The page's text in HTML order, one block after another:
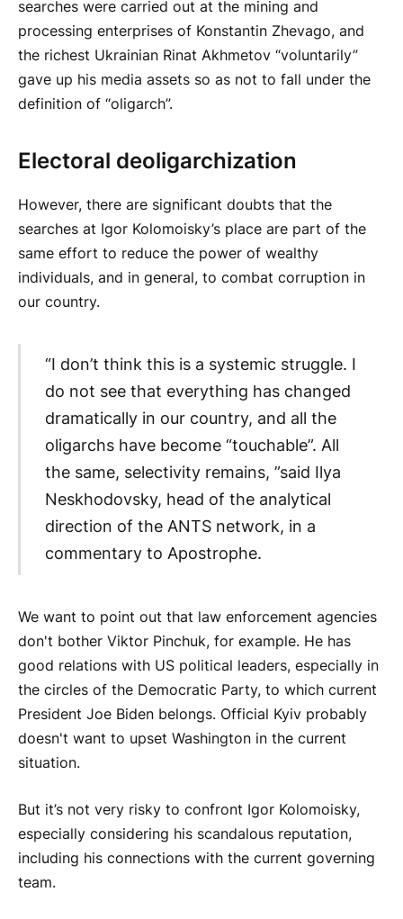
searches were carried out at the mining and
processing enterprises of Konstantin Zhevago, and
the richest Ukrainian Rinat Akhmetov “voluntarily”
gave up his media assets so as not to fall under the
definition of “oligarch”.
Electoral deoligarchization
However, there are significant doubts that the
searches at Igor Kolomoisky’s place are part of the
same effort to reduce the power of wealthy
individuals, and in general, to combat corruption in
our country.
“I don’t think this is a systemic struggle. I
do not see that everything has changed
dramatically in our country, and all the
oligarchs have become “touchable”. All
the same, selectivity remains, ”said Ilya
Neskhodovsky, head of the analytical
direction of the ANTS network, in a
commentary to Apostrophe.
We want to point out that law enforcement agencies
don't bother Viktor Pinchuk, for example. He has
good relations with US political leaders, especially in
the circles of the Democratic Party, to which current
President Joe Biden belongs. Official Kyiv probably
doesn't want to upset Washington in the current
situation.
But it’s not very risky to confront Igor Kolomoisky,
especially considering his scandalous reputation,
including his connections with the current governing
team.